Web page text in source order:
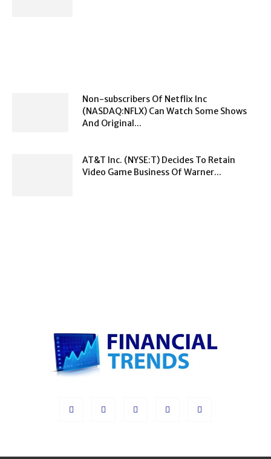
Non-subscribers Of Netflix Inc
(NASDAQ:NFLX) Can Watch Some Shows
And Original...
AT&T Inc. (NYSE:T) Decides To Retain
Video Game Business Of Warner...